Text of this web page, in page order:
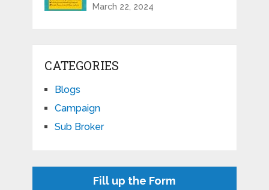
March 22, 2024
CATEGORIES
Blogs
Campaign
Sub Broker
Fill up the Form